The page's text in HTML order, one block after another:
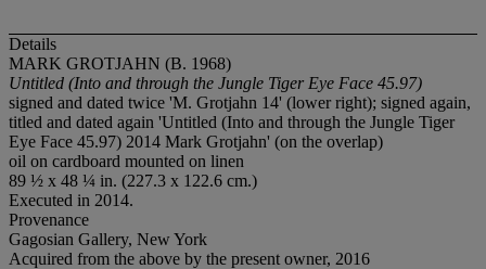
Details
MARK GROTJAHN (B. 1968)
Untitled (Into and through the Jungle Tiger Eye Face 45.97)
signed and dated twice 'M. Grotjahn 14' (lower right); signed again,
titled and dated again 'Untitled (Into and through the Jungle Tiger
Eye Face 45.97) 2014 Mark Grotjahn' (on the overlap)
oil on cardboard mounted on linen
89 ½ x 48 ¼ in. (227.3 x 122.6 cm.)
Executed in 2014.
Provenance
Gagosian Gallery, New York
Acquired from the above by the present owner, 2016